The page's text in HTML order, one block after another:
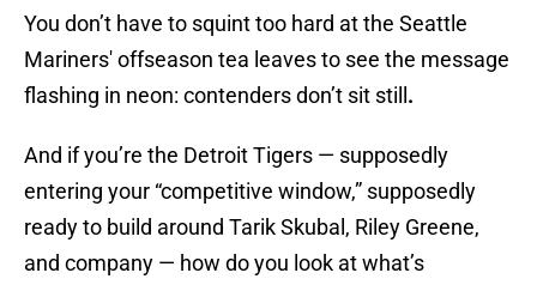
You don’t have to squint too hard at the Seattle
Mariners' offseason tea leaves to see the message
flashing in neon: contenders don’t sit still .
And if you’re the Detroit Tigers — supposedly
entering your “competitive window,” supposedly
ready to build around Tarik Skubal, Riley Greene,
and company — how do you look at what’s